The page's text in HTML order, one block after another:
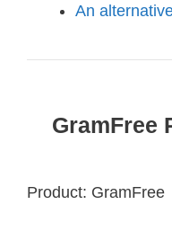
An
GramFree
Product: GramFree